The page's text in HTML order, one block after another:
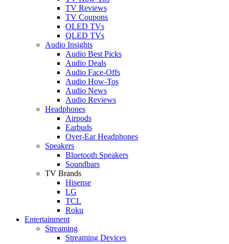
TV Reviews
TV Coupons
OLED TVs
QLED TVs
Audio Insights
Audio Best Picks
Audio Deals
Audio Face-Offs
Audio How-Tos
Audio News
Audio Reviews
Headphones
Airpods
Earbuds
Over-Ear Headphones
Speakers
Bluetooth Speakers
Soundbars
TV Brands
Hisense
LG
TCL
Roku
Entertainment
Streaming
Streaming Devices